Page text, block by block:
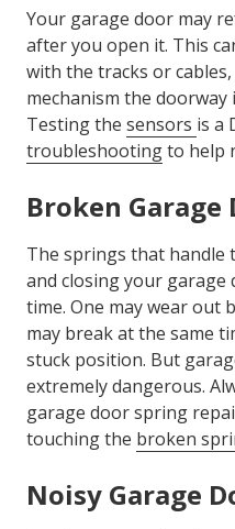
Your garage door may
after you open it. This
with the tracks or
mechanism the doorway
Testing the sensors is a
troubleshootingto help
Broken Garage
The springs that handle
and closing your garage
time. One may wear
may break at the same
stuck position. But
extremely dangerous.
garage door spring
touching the broken
Noisy Garage